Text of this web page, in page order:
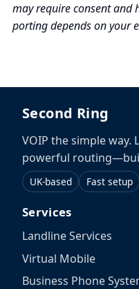
may require consent and
porting depends on your
Second Ring
VOIP the simple way.
powerful
UK-based Fast setup
Services
Landline Services
Virtual Mobile
Business Phone